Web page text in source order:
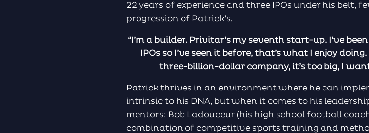
22 years of experience and three IPOs under his belt,
progression of Patrick’s.
“I’m a builder. Privitar’s my seventh start-up. I’ve
IPOs so I’ve seen it before, that’s what I enjoy
three-billion-dollar company, it’s too big, I
Patrick thrives in an environment where he can
intrinsic to his DNA, but when it comes to his
mentors: Bob Ladouceur (his high school football
combination of competitive sports training and